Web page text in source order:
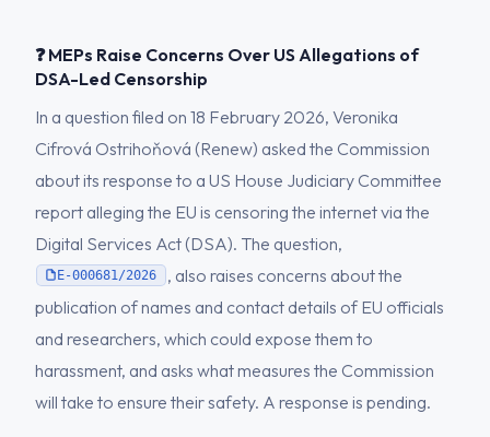
❓ MEPs Raise Concerns Over US Allegations of
DSA-Led Censorship
In a question filed on 18 February 2026, Veronika
Cifrová Ostrihoňová (Renew) asked the Commission
about its response to a US House Judiciary Committee
report alleging the EU is censoring the internet via the
Digital Services Act (DSA). The question,
E-000681/2026
, also raises concerns about the
publication of names and contact details of EU officials
and researchers, which could expose them to
harassment, and asks what measures the Commission
will take to ensure their safety. A response is pending.